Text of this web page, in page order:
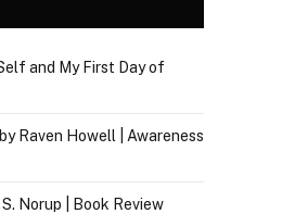
and My First Day of
Raven Howell | Awareness
Norup | Book Review